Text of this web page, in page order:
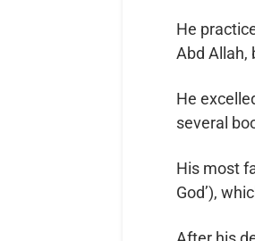
He
Abd Allah,
He
several
His most
God’),